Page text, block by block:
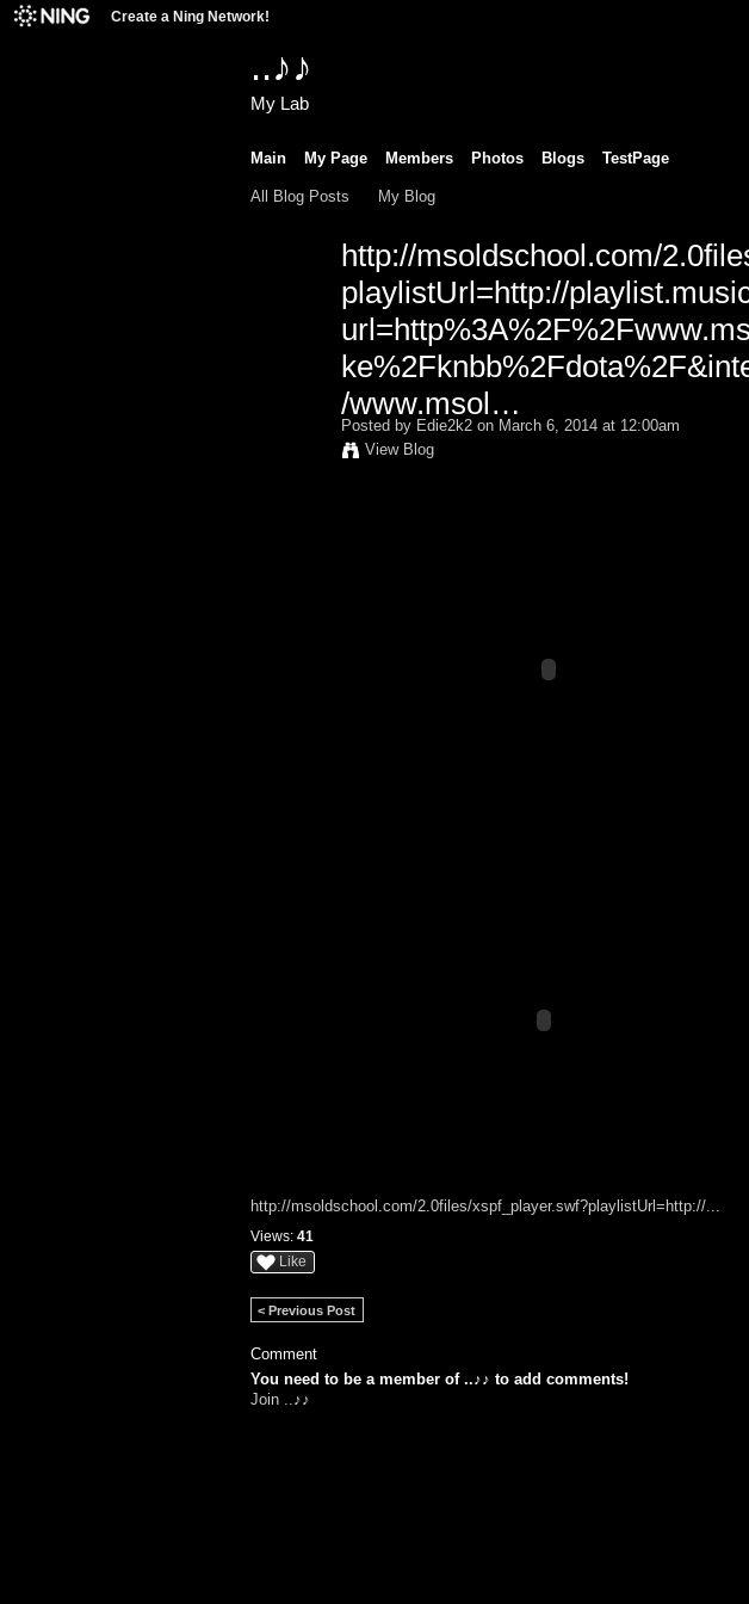
Create a Ning Network!
..♪♪
My Lab
Main My Page Members Photos Blogs TestPage
All Blog Posts My Blog
http://msoldschool.com/
playlistUrl=http://
/www.msol…
Posted by Edie2k2on March 6, 2014 at 12:00am
View Blog
http://msoldschool.com/2.0files/xspf_player.swf?playlistUrl=http://...
Views: 41
Like
< Previous Post
Comment
You need to be a member of ..♪♪ to add comments!
Join ..♪♪